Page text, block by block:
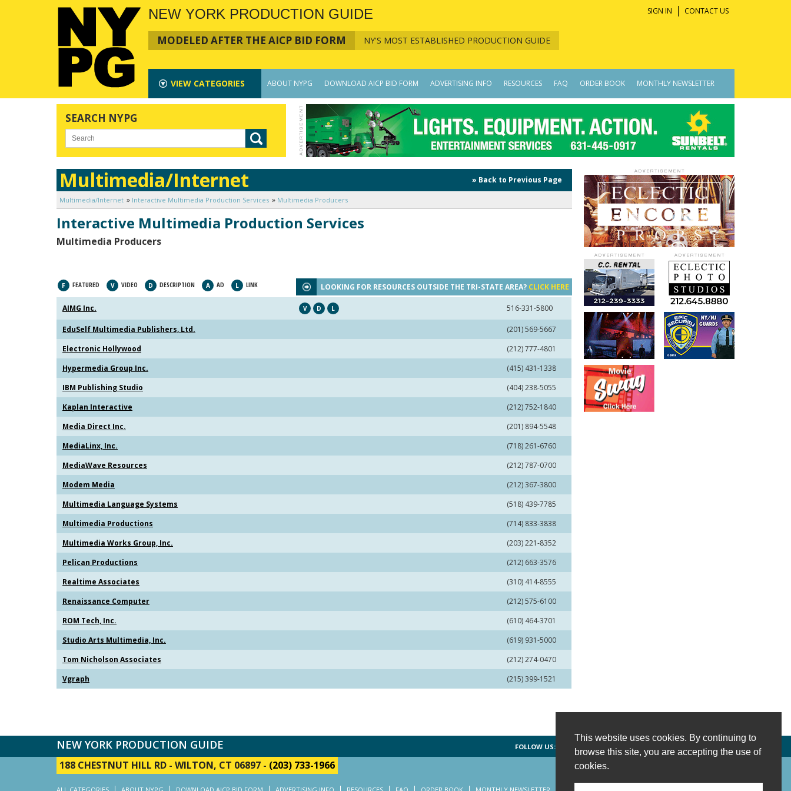
This website uses cookies. By continuing to
browse this site, you are accepting the use of
cookies.
NEW YORK PRODUCTION GUIDE
MODELED AFTER THE AICP BID FORM NY'S MOST ESTABLISHED PRODUCTION GUIDE
SIGN IN CONTACT US
VIEW CATEGORIES ABOUT NYPG DOWNLOAD AICP BID FORM ADVERTISING INFO RESOURCES FAQ ORDER BOOK MONTHLY NEWSLETTER
SEARCH NYPG
Multimedia/Internet » Back to Previous Page
Multimedia/Internet Interactive Multimedia Production Services Multimedia Producers
Interactive Multimedia Production Services
Multimedia Producers
F FEATURED V VIDEO D DESCRIPTION A AD L LINK LOOKING FOR RESOURCES OUTSIDE THE TRI-STATE AREA? CLICK HERE
AIMG Inc. V D L 516-331-5800
EduSelf Multimedia Publishers, Ltd.
(201) 569-5667
Electronic Hollywood
(212) 777-4801
Hypermedia Group Inc.
(415) 431-1338
IBM Publishing Studio
(404) 238-5055
Kaplan Interactive
(212) 752-1840
Media Direct Inc.
(201) 894-5548
MediaLinx, Inc.
(718) 261-6760
MediaWave Resources
(212) 787-0700
Modem Media
(212) 367-3800
Multimedia Language Systems
(518) 439-7785
Multimedia Productions
(714) 833-3838
Multimedia Works Group, Inc.
(203) 221-8352
Pelican Productions
(212) 663-3576
Realtime Associates
(310) 414-8555
Renaissance Computer
(212) 575-6100
ROM Tech, Inc.
(610) 464-3701
Studio Arts Multimedia, Inc.
(619) 931-5000
Tom Nicholson Associates
(212) 274-0470
Vgraph
(215) 399-1521
NEW YORK PRODUCTION GUIDE FOLLOW US: FACEBOOK INSTAGRAM
188 CHESTNUT HILL RD - WILTON, CT 06897 - (203) 733-1966